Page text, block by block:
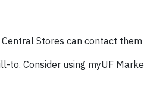
Stores can contact them
Consider using myUF